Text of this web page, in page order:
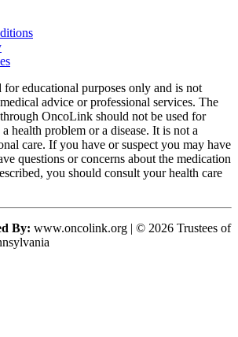
educational purposes only and is not
advice or professional services. The
OncoLink should not be used for
health problem or a disease. It is not a
care. If you have or suspect you may have
questions or concerns about the medication
you should consult your health care
By: www.oncolink.org | © 2026 Trustees of